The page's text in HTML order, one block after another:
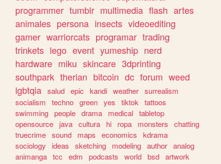
programmer tumblr multimedia flash artes
animales persona insects videoediting
gamer warriorcats programar trading
trinkets lego event yumeship nerd
hardware miku skincare 3dprinting
southpark therian bitcoin dc forum weed
lgbtqia salud epic kandi weather surrealism
socialism
techno green yes tiktok
tattoos
swimming people drama medical tabletop
opensource
java cultura hi ropa monsters
chatting
truecrime sound maps economics
kdrama
sociology
ideas sketching modeling author analog
animanga tcc edm podcasts world bsd artwork